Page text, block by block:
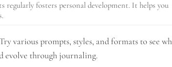
regularly fosters personal development. It helps you
various prompts, styles, and formats to see
evolve through journaling.